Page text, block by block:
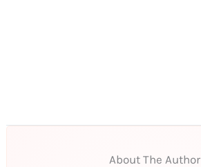
About The Author